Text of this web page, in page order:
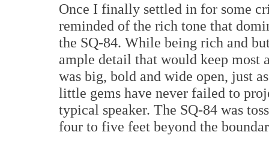
Once I finally settled in for some
reminded of the rich tone that
the SQ-84. While being rich and
ample detail that would keep most
was big, bold and wide open, just
little gems have never failed to
typical speaker. The SQ-84 was
four to five feet beyond the